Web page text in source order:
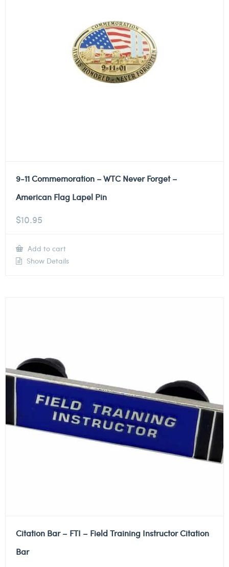
9-11 Commemoration – WTC Never Forget –
American Flag Lapel Pin
$10.95
Add to cart
Show Details
Citation Bar – FTI – Field Training Instructor Citation
Bar